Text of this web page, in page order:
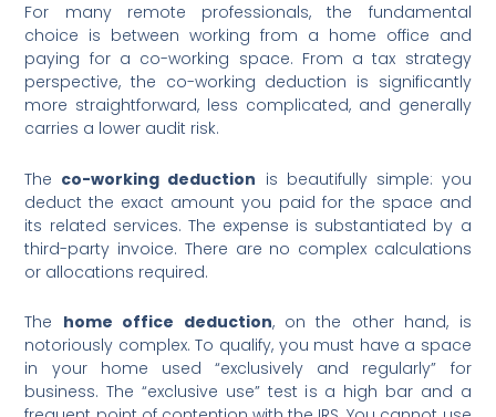
For many remote professionals, the fundamental
choice is between working from a home office and
paying for a co-working space. From a tax strategy
perspective, the co-working deduction is significantly
more straightforward, less complicated, and generally
carries a lower audit risk.
The co-working deduction is beautifully simple: you
deduct the exact amount you paid for the space and
its related services. The expense is substantiated by a
third-party invoice. There are no complex calculations
or allocations required.
The home office deduction, on the other hand, is
notoriously complex. To qualify, you must have a space
in your home used “exclusively and regularly” for
business. The “exclusive use” test is a high bar and a